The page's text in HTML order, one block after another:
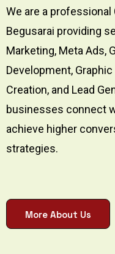
We are a professional
Begusarai providing
Marketing, Meta Ads,
Development,
Creation, and Lead
businesses connect
achieve higher
strategies.
More About Us